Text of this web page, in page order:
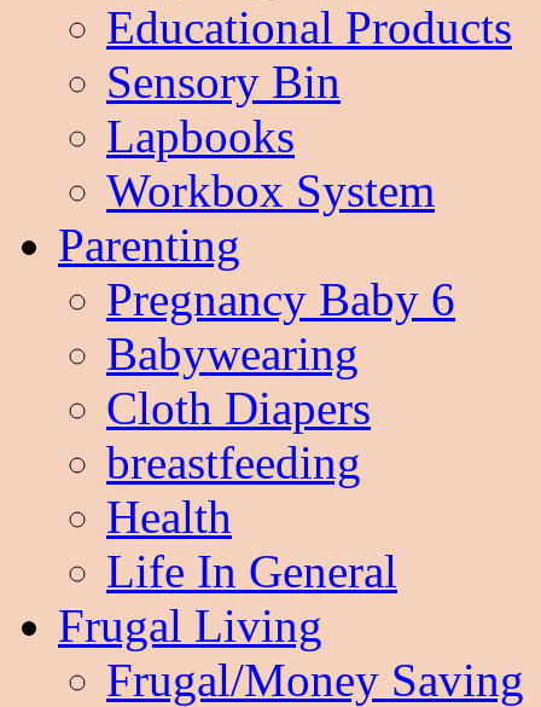
Educational Products
Sensory Bin
Lapbooks
Workbox System
Parenting
Pregnancy Baby 6
Babywearing
Cloth Diapers
breastfeeding
Health
Life In General
Frugal Living
Frugal/Money Saving